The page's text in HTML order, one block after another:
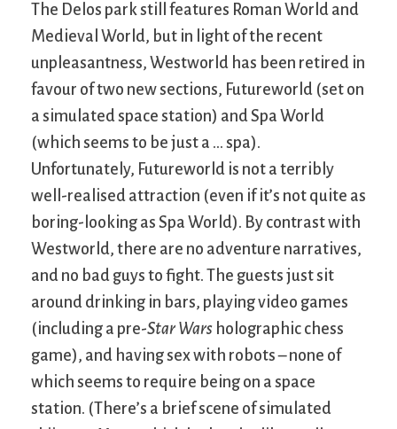
The Delos park still features Roman World and
Medieval World, but in light of the recent
unpleasantness, Westworld has been retired in
favour of two new sections, Futureworld (set on
a simulated space station) and Spa World
(which seems to be just a … spa).
Unfortunately, Futureworld is not a terribly
well-realised attraction (even if it’s not quite as
boring-looking as Spa World). By contrast with
Westworld, there are no adventure narratives,
and no bad guys to fight. The guests just sit
around drinking in bars, playing video games
(including a pre-Star Wars holographic chess
game), and having sex with robots – none of
which seems to require being on a space
station. (There’s a brief scene of simulated